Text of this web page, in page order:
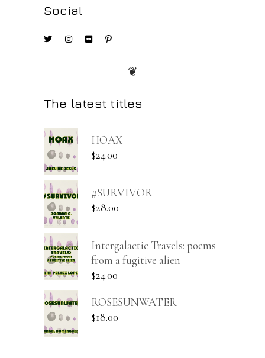
Social
❦
The latest titles
HOAX
$24.00
#SURVIVOR
$28.00
Intergalactic Travels: poems
from a fugitive alien
$24.00
ROSESUNWATER
$18.00